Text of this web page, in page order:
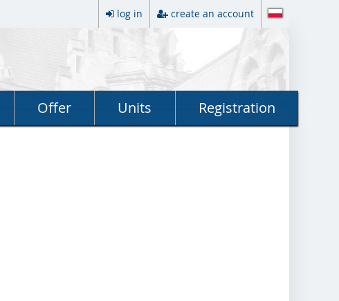
log in create an account
Offer Units Registration